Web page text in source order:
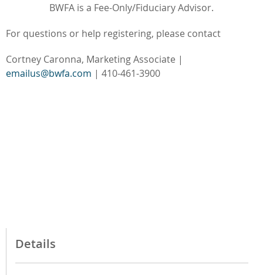
BWFA is a Fee-Only/Fiduciary Advisor.
For questions or help registering, please contact
Cortney Caronna, Marketing Associate |
emailus@bwfa.com | 410-461-3900
Details